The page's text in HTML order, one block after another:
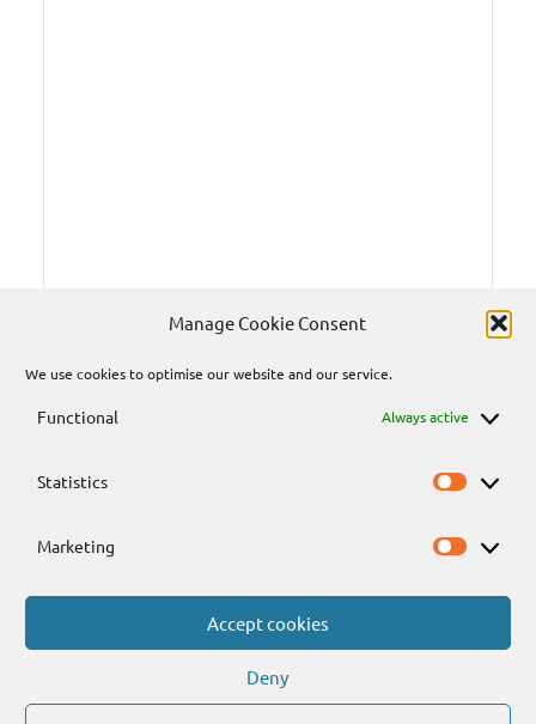
Manage Cookie Consent
We use cookies to optimise our website and our service.
Functional Always active
Statistics
Marketing
Accept cookies
Deny